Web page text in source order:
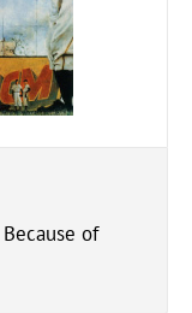
of